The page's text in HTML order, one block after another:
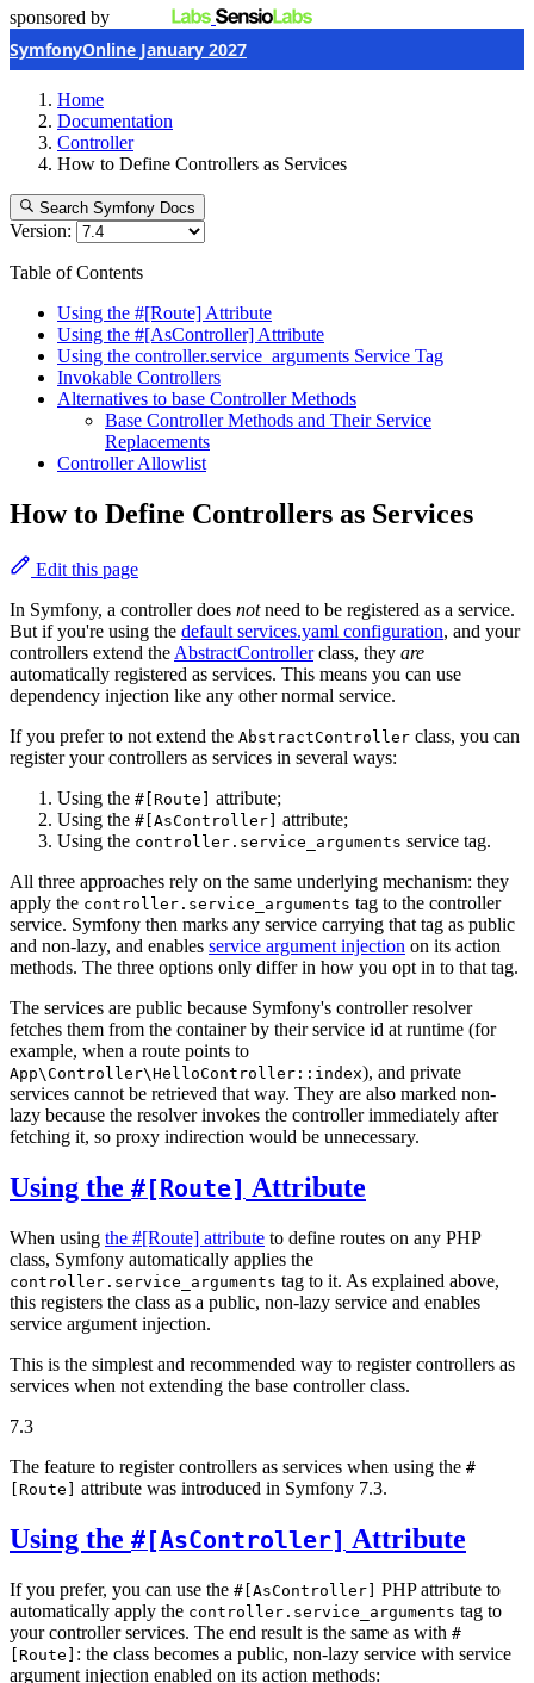
sponsored by
SymfonyOnline January 2027
Home
Documentation
Controller
How to Define Controllers as Services
Search Symfony Docs
Version:
Table of Contents
Using the #[Route] Attribute
Using the #[AsController] Attribute
Using the controller.service_arguments Service Tag
Invokable Controllers
Alternatives to base Controller Methods
Base Controller Methods and Their Service
Replacements
Controller Allowlist
How to Define Controllers as Services
Edit this page
In Symfony, a controller does notneed to be registered as a service.
But if you're using the default services.yaml configuration, and your
controllers extend the AbstractControllerclass, they are
automatically registered as services. This means you can use
dependency injection like any other normal service.
If you prefer to not extend the AbstractController class, you can
register your controllers as services in several ways:
Using the #[Route]
attribute;
Using the #[AsController]
attribute;
Using the controller.service_arguments service tag.
All three approaches rely on the same underlying mechanism: they
apply the controller.service_arguments tag to the controller
service. Symfony then marks any service carrying that tag as public
and non-lazy, and enables service argument injection on its action
methods. The three options only differ in how you opt in to that tag.
The services are public because Symfony's controller resolver
fetches them from the container by their service id at runtime (for
example, when a route points to
App\Controller\HelloController::index), and private
services cannot be retrieved that way. They are also marked non-
lazy because the resolver invokes the controller immediately after
fetching it, so proxy indirection would be unnecessary.
Using the #[Route] Attribute
When using the #[Route] attribute to define routes on any PHP
class, Symfony automatically applies the
controller.service_arguments tag to it. As explained above,
this registers the class as a public, non-lazy service and enables
service argument injection.
This is the simplest and recommended way to register controllers as
services when not extending the base controller class.
7.3
The feature to register controllers as services when using the #
[Route]
attribute was introduced in Symfony 7.3.
Using the #[AsController] Attribute
If you prefer, you can use the #[AsController]
PHP attribute to
automatically apply the controller.service_arguments tag to
your controller services. The end result is the same as with #
[Route] : the class becomes a public, non-lazy service with service
argument injection enabled on its action methods: